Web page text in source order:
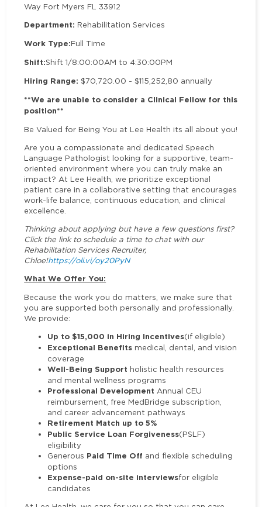
Way Fort Myers FL 33912
Department: Rehabilitation Services
Work Type:Full Time
Shift:Shift 1/8:00:00AM to 4:30:00PM
Hiring Range:$70,720.00 - $115,252,80 annually
**We are unable to consider a Clinical Fellow for this
position**
Be Valued for Being You at Lee Health its all about you!
Are you a compassionate and dedicated Speech
Language Pathologist looking for a supportive, team-
oriented environment where you can truly make an
impact? At Lee Health, we prioritize exceptional
patient care in a collaborative setting that encourages
work-life balance, continuous education, and clinical
excellence.
Thinking about applying but have a few questions first?
Click the link to schedule a time to chat with our
Rehabilitation Services Recruiter,
Chloe!https://oli.vi/oy20PyN
What We Offer You:
Because the work you do matters, we make sure that
you are supported both personally and professionally.
We provide:
Up to $15,000 in Hiring Incentives(if eligible)
Exceptional Benefits medical, dental, and vision
coverage
Well-Being Support holistic health resources
and mental wellness programs
Professional Development Annual CEU
reimbursement, free MedBridge subscription,
and career advancement pathways
Retirement Match up to 5%
Public Service Loan Forgiveness(PSLF)
eligibility
Generous Paid Time Off and flexible scheduling
options
Expense-paid on-site interviewsfor eligible
candidates